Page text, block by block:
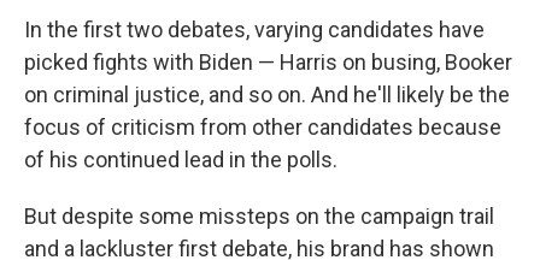
In the first two debates, varying candidates have
picked fights with Biden — Harris on busing, Booker
on criminal justice, and so on. And he'll likely be the
focus of criticism from other candidates because
of his continued lead in the polls.
But despite some missteps on the campaign trail
and a lackluster first debate, his brand has shown